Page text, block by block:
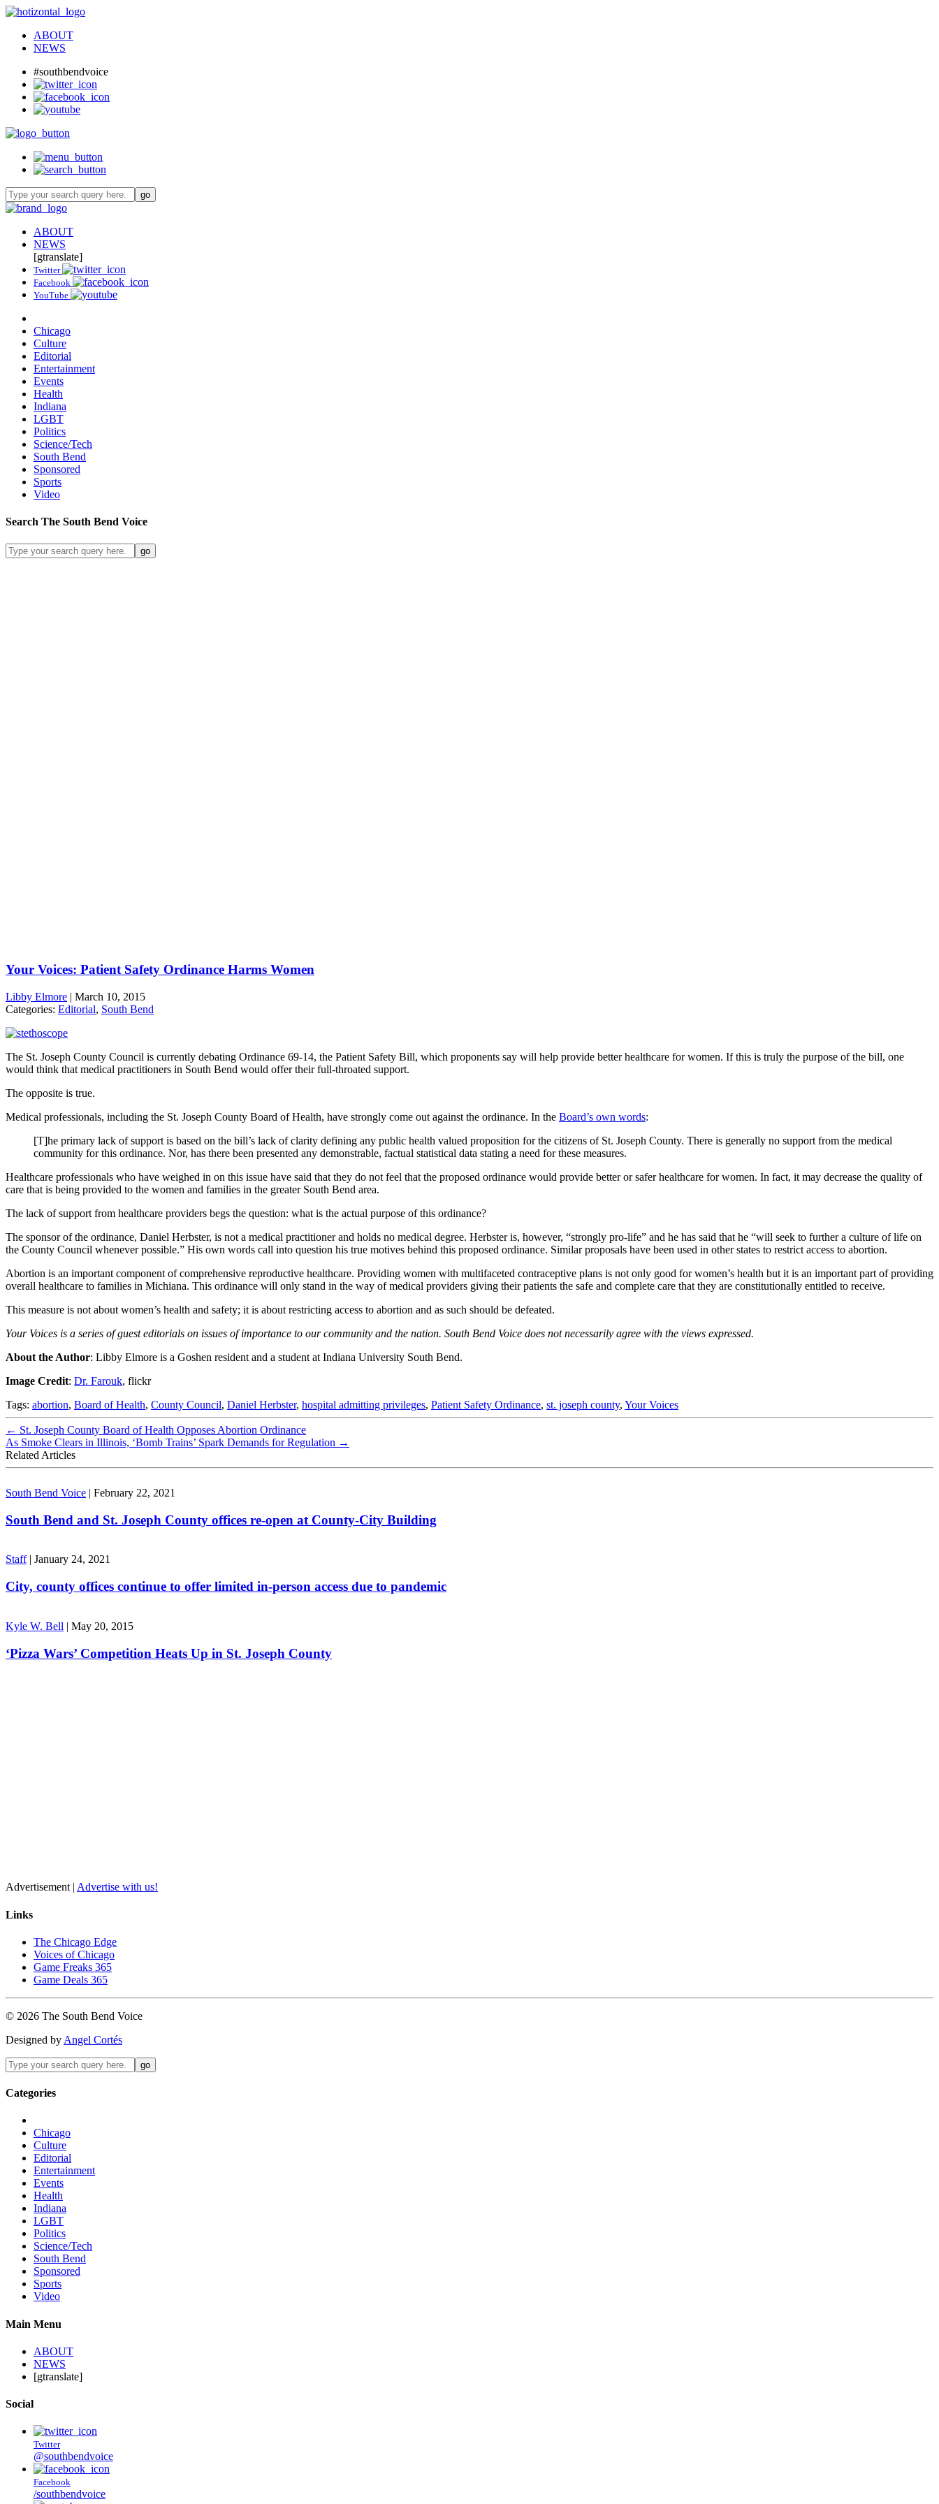
ABOUT
NEWS
#southbendvoice
ABOUT
NEWS
[gtranslate]
Twitter
Facebook
YouTube
Chicago
Culture
Editorial
Entertainment
Events
Health
Indiana
LGBT
Politics
Science/Tech
South Bend
Sponsored
Sports
Video
Search The South Bend Voice
Your Voices: Patient Safety Ordinance Harms Women
Libby Elmore | March 10, 2015
Categories: Editorial, South Bend
The St. Joseph County Council is currently debating Ordinance 69-14, the Patient Safety Bill, which proponents say will help provide better healthcare for women. If this is truly the purpose of the bill, one
would think that medical practitioners in South Bend would offer their full-throated support.
The opposite is true.
Medical professionals, including the St. Joseph County Board of Health, have strongly come out against the ordinance. In the Board’s own words:
[T]he primary lack of support is based on the bill’s lack of clarity defining any public health valued proposition for the citizens of St. Joseph County. There is generally no support from the medical
community for this ordinance. Nor, has there been presented any demonstrable, factual statistical data stating a need for these measures.
Healthcare professionals who have weighed in on this issue have said that they do not feel that the proposed ordinance would provide better or safer healthcare for women. In fact, it may decrease the quality of
care that is being provided to the women and families in the greater South Bend area.
The lack of support from healthcare providers begs the question: what is the actual purpose of this ordinance?
The sponsor of the ordinance, Daniel Herbster, is not a medical practitioner and holds no medical degree. Herbster is, however, “strongly pro-life” and he has said that he “will seek to further a culture of life on
the County Council whenever possible.” His own words call into question his true motives behind this proposed ordinance. Similar proposals have been used in other states to restrict access to abortion.
Abortion is an important component of comprehensive reproductive healthcare. Providing women with multifaceted contraceptive plans is not only good for women’s health but it is an important part of providing
overall healthcare to families in Michiana. This ordinance will only stand in the way of medical providers giving their patients the safe and complete care that they are constitutionally entitled to receive.
This measure is not about women’s health and safety; it is about restricting access to abortion and as such should be defeated.
Your Voices is a series of guest editorials on issues of importance to our community and the nation. South Bend Voice does not necessarily agree with the views expressed.
About the Author: Libby Elmore is a Goshen resident and a student at Indiana University South Bend.
Image Credit: Dr. Farouk, flickr
Tags: abortion, Board of Health, County Council, Daniel Herbster, hospital admitting privileges, Patient Safety Ordinance, st. joseph county, Your Voices
← St. Joseph County Board of Health Opposes Abortion Ordinance
As Smoke Clears in Illinois, ‘Bomb Trains’ Spark Demands for Regulation →
Related Articles
South Bend Voice | February 22, 2021
South Bend and St. Joseph County offices re-open at County-City Building
Staff | January 24, 2021
City, county offices continue to offer limited in-person access due to pandemic
Kyle W. Bell | May 20, 2015
‘Pizza Wars’ Competition Heats Up in St. Joseph County
Advertisement | Advertise with us!
Links
The Chicago Edge
Voices of Chicago
Game Freaks 365
Game Deals 365
© 2026 The South Bend Voice
Designed by Angel Cortés
Categories
Chicago
Culture
Editorial
Entertainment
Events
Health
Indiana
LGBT
Politics
Science/Tech
South Bend
Sponsored
Sports
Video
Main Menu
ABOUT
NEWS
[gtranslate]
Social
Twitter
@southbendvoice
Facebook
/southbendvoice